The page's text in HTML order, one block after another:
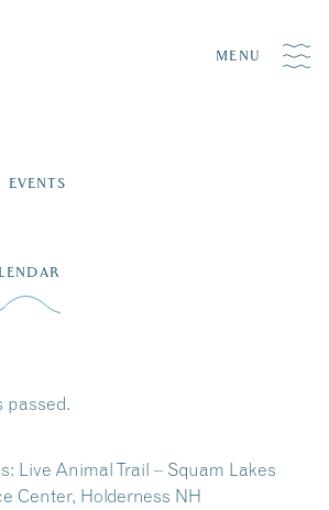
MENU
passed.
Live Animal Trail – Squam Lakes
Center, Holderness NH